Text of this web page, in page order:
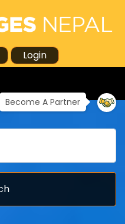
Login
Become A Partner